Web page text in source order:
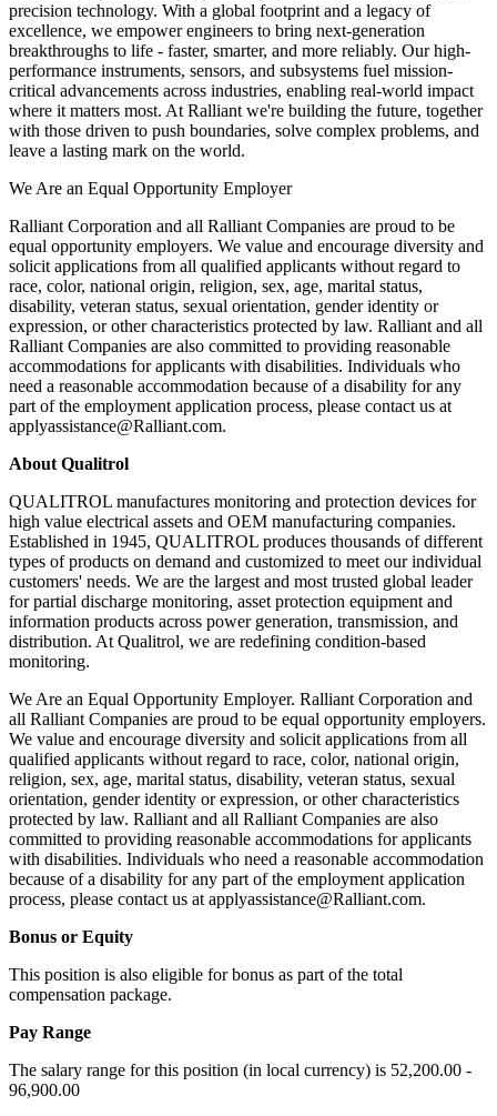
precision technology. With a global footprint and a legacy of
excellence, we empower engineers to bring next-generation
breakthroughs to life - faster, smarter, and more reliably. Our high-
performance instruments, sensors, and subsystems fuel mission-
critical advancements across industries, enabling real-world impact
where it matters most. At Ralliant we're building the future, together
with those driven to push boundaries, solve complex problems, and
leave a lasting mark on the world.
We Are an Equal Opportunity Employer
Ralliant Corporation and all Ralliant Companies are proud to be
equal opportunity employers. We value and encourage diversity and
solicit applications from all qualified applicants without regard to
race, color, national origin, religion, sex, age, marital status,
disability, veteran status, sexual orientation, gender identity or
expression, or other characteristics protected by law. Ralliant and all
Ralliant Companies are also committed to providing reasonable
accommodations for applicants with disabilities. Individuals who
need a reasonable accommodation because of a disability for any
part of the employment application process, please contact us at
applyassistance@Ralliant.com.
About Qualitrol
QUALITROL manufactures monitoring and protection devices for
high value electrical assets and OEM manufacturing companies.
Established in 1945, QUALITROL produces thousands of different
types of products on demand and customized to meet our individual
customers' needs. We are the largest and most trusted global leader
for partial discharge monitoring, asset protection equipment and
information products across power generation, transmission, and
distribution. At Qualitrol, we are redefining condition-based
monitoring.
We Are an Equal Opportunity Employer. Ralliant Corporation and
all Ralliant Companies are proud to be equal opportunity employers.
We value and encourage diversity and solicit applications from all
qualified applicants without regard to race, color, national origin,
religion, sex, age, marital status, disability, veteran status, sexual
orientation, gender identity or expression, or other characteristics
protected by law. Ralliant and all Ralliant Companies are also
committed to providing reasonable accommodations for applicants
with disabilities. Individuals who need a reasonable accommodation
because of a disability for any part of the employment application
process, please contact us at applyassistance@Ralliant.com.
Bonus or Equity
This position is also eligible for bonus as part of the total
compensation package.
Pay Range
The salary range for this position (in local currency) is 52,200.00 -
96,900.00